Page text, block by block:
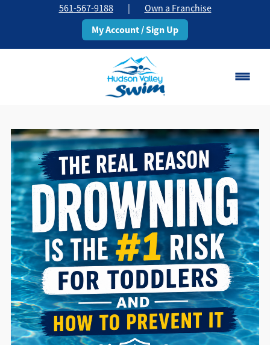
561-567-9188 | Own a Franchise
My Account / Sign Up
Change Location
Classes
Pricing
Schedule
About▾
Directions + Hours
Contact